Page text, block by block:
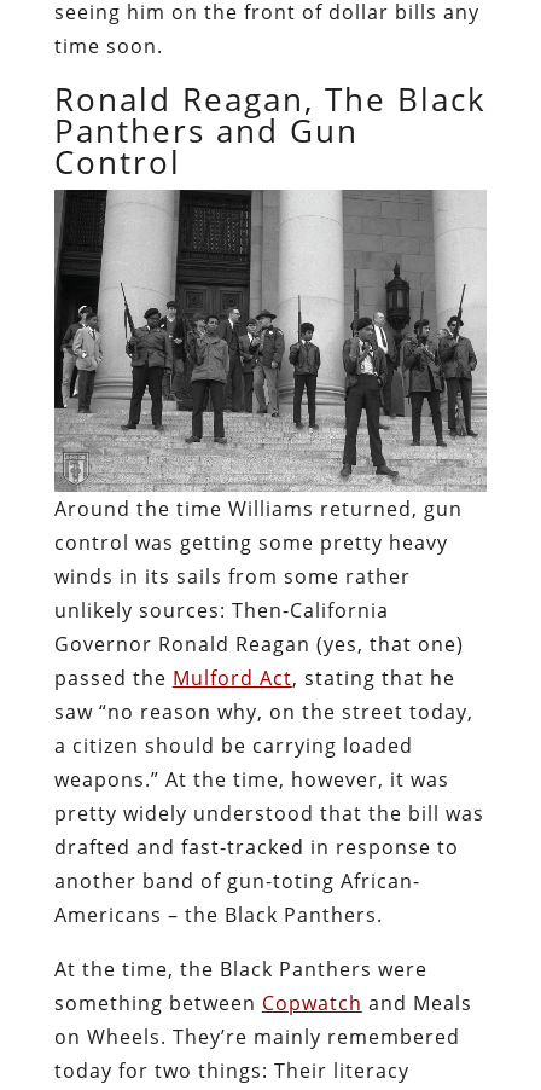
seeing him on the front of dollar bills any
time soon.
Ronald Reagan, The Black
Panthers and Gun
Control
Around the time Williams returned, gun
control was getting some pretty heavy
winds in its sails from some rather
unlikely sources: Then-California
Governor Ronald Reagan (yes, that one)
passed the Mulford Act, stating that he
saw “no reason why, on the street today,
a citizen should be carrying loaded
weapons.” At the time, however, it was
pretty widely understood that the bill was
drafted and fast-tracked in response to
another band of gun-toting African-
Americans – the Black Panthers.
At the time, the Black Panthers were
something between Copwatch and Meals
on Wheels. They’re mainly remembered
today for two things: Their literacy